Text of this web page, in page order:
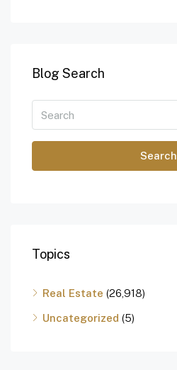
Blog Search
Search
Topics
Real Estate (26,918)
Uncategorized (5)